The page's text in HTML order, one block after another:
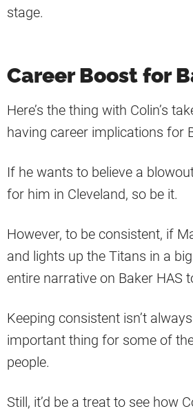
stage.
Career Boost for
Here’s the thing with Colin’s
having career implications for
If he wants to believe a
for him in Cleveland, so be it.
However, to be consistent, if
and lights up the Titans in a
entire narrative on Baker HAS
Keeping consistent isn’t
important thing for some of
people.
Still, it’d be a treat to see how